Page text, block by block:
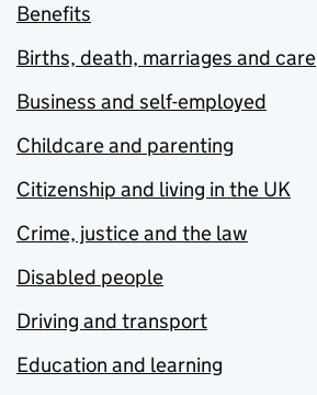
Benefits
Births, death, marriages and care
Business and self-employed
Childcare and parenting
Citizenship and living in the UK
Crime, justice and the law
Disabled people
Driving and transport
Education and learning